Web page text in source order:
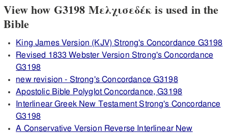
View how G3198 Μελχισεδέκ is used in the
Bible
King James Version (KJV) Strong's Concordance G3198
Revised 1833 Webster Version Strong's Concordance
G3198
new revision - Strong's Concordance G3198
Apostolic Bible Polyglot Concordance, G3198
Interlinear Greek New Testament Strong's Concordance
G3198
A Conservative Version Reverse Interlinear New